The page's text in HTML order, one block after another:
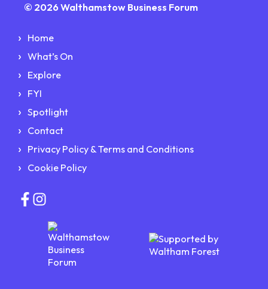
© 2026 Walthamstow Business Forum
Home
What’s On
Explore
FYI
Spotlight
Contact
Privacy Policy & Terms and Conditions
Cookie Policy